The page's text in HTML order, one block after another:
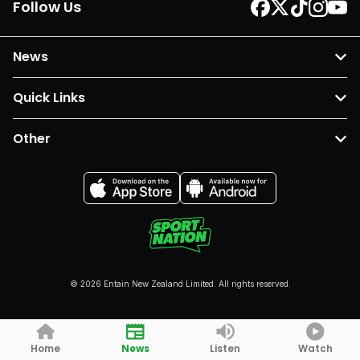
Follow Us
News
Quick Links
Other
© 2026 Entain New Zealand Limited. All rights reserved.
Home News Listen Watch